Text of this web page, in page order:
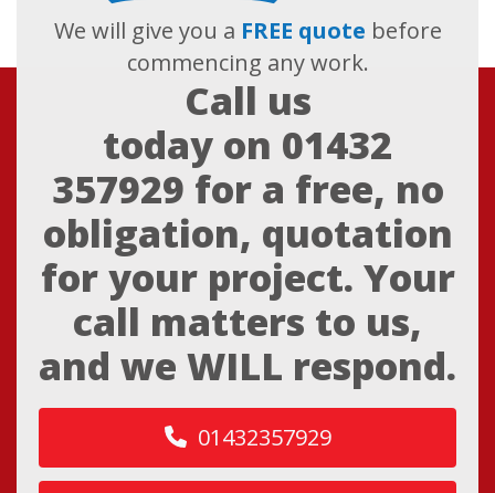
We will give you a FREE quote before
commencing any work.
Call us
today on 01432
357929 for a free, no
obligation, quotation
for your project. Your
call matters to us,
and we WILL respond.
01432357929